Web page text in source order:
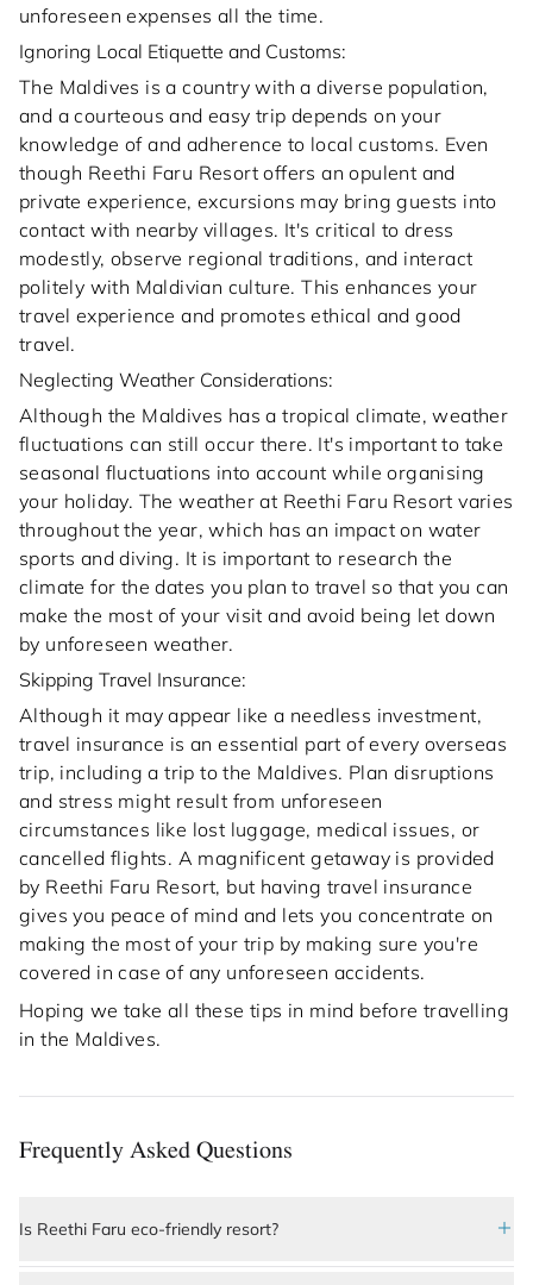
unforeseen expenses all the time.
Ignoring Local Etiquette and Customs:
The Maldives is a country with a diverse population,
and a courteous and easy trip depends on your
knowledge of and adherence to local customs. Even
though Reethi Faru Resort offers an opulent and
private experience, excursions may bring guests into
contact with nearby villages. It's critical to dress
modestly, observe regional traditions, and interact
politely with Maldivian culture. This enhances your
travel experience and promotes ethical and good
travel.
Neglecting Weather Considerations:
Although the Maldives has a tropical climate, weather
fluctuations can still occur there. It's important to take
seasonal fluctuations into account while organising
your holiday. The weather at Reethi Faru Resort varies
throughout the year, which has an impact on water
sports and diving. It is important to research the
climate for the dates you plan to travel so that you can
make the most of your visit and avoid being let down
by unforeseen weather.
Skipping Travel Insurance:
Although it may appear like a needless investment,
travel insurance is an essential part of every overseas
trip, including a trip to the Maldives. Plan disruptions
and stress might result from unforeseen
circumstances like lost luggage, medical issues, or
cancelled flights. A magnificent getaway is provided
by Reethi Faru Resort, but having travel insurance
gives you peace of mind and lets you concentrate on
making the most of your trip by making sure you're
covered in case of any unforeseen accidents.
Hoping we take all these tips in mind before travelling
in the Maldives.
Frequently Asked Questions
Is Reethi Faru eco-friendly resort?
Yes,
is a highly sustainable and